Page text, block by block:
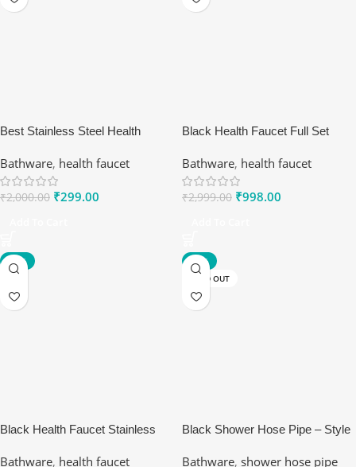
Best Stainless Steel Health
Bathware, health faucet
₹2,000.00 ₹299.00
Black Health Faucet Full Set
Bathware, health faucet
₹2,999.00 ₹998.00
-81%
Black Health Faucet Stainless
Bathware, health faucet
-73%
SOLD OUT
Black Shower Hose Pipe – Style
Bathware, shower hose pipe